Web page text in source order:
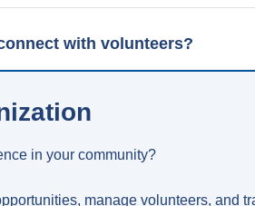
with volunteers?
in your community?
manage volunteers, and